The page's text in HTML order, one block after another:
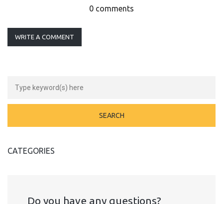
0 comments
WRITE A COMMENT
CATEGORIES
Do you have any questions?